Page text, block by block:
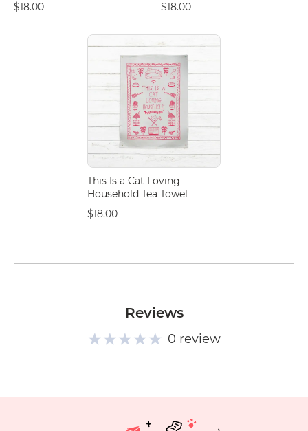
$18.00
$18.00
This Is a Cat Loving
Household Tea Towel
$18.00
Reviews
0 review